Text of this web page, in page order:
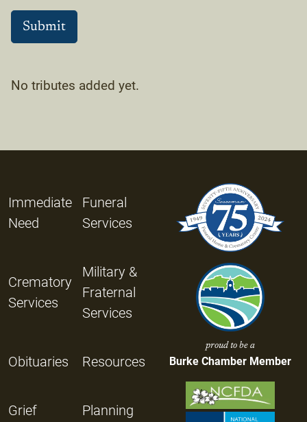
No tributes added yet.
Immediate
Need
Funeral
Services
Crematory
Services
Military &
Fraternal
Services
Obituaries Resources
Grief
Planning
proud to be a
Burke Chamber Member